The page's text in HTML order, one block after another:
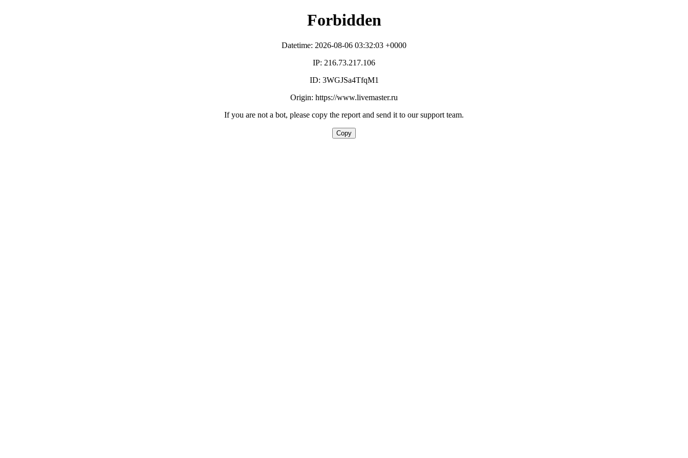
Forbidden
Datetime: 2026-08-06 03:32:03 +0000
IP: 216.73.217.106
ID: 3WGJSa4TfqM1
Origin: https://www.livemaster.ru
If you are not a bot, please copy the report and send it to our support team.
Copy